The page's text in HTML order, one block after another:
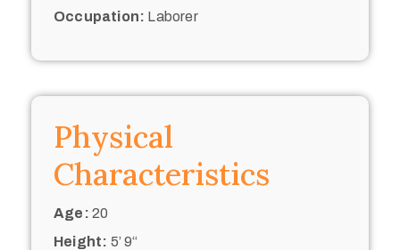
Occupation: Laborer
Physical
Characteristics
Age: 20
Height: 5’ 9“